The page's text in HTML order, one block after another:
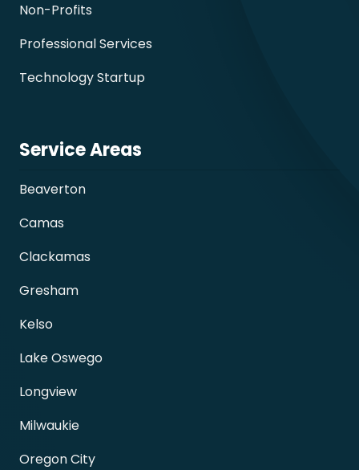
Non-Profits
Professional Services
Technology Startup
Service Areas
Beaverton
Camas
Clackamas
Gresham
Kelso
Lake Oswego
Longview
Milwaukie
Oregon City